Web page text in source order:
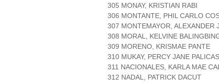
305 MONAY, KRISTIAN RABI
306 MONTANTE, PHIL CARLO
307 MONTEMAYOR, ALEXANDER
308 MORAL, KELVINE
309 MORENO, KRISMAE PANTE
310 MUKAY, PERCY JANE PALICAS
311 NACIONALES, KARLA MAE
312 NADAL, PATRICK DACUT